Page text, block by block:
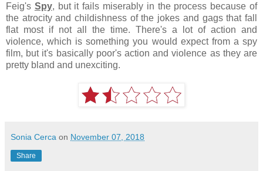
Feig's Spy, but it fails miserably in the process because of
the atrocity and childishness of the jokes and gags that fall
flat most if not all the time. There's a lot of action and
violence, which is something you would expect from a spy
film, but it's basically poor's action and violence as they are
pretty bland and unexciting.
Sonia Cerca on November 07, 2018
Share